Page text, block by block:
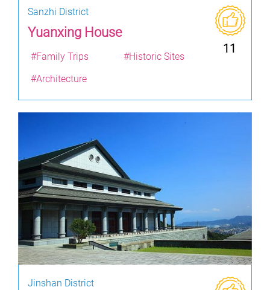
Sanzhi District
Yuanxing House
11
#Family Trips
#Historic Sites
#Architecture
Jinshan District